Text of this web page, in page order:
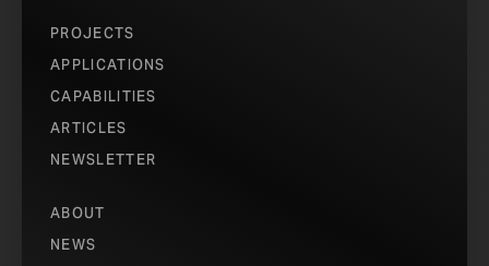
PROJECTS
APPLICATIONS
CAPABILITIES
ARTICLES
NEWSLETTER
ABOUT
NEWS